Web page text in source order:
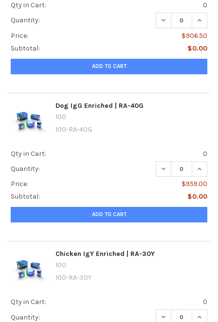
Qty in Cart:
0
Quantity:
DECREASE
Price:
$906.50
Subtotal:
$0.00
ADD TO CART
Dog IgG Enriched | RA-40G
100
100-RA-40G
Qty in Cart:
0
Quantity:
DECREASE
Price:
$959.00
Subtotal:
$0.00
ADD TO CART
Chicken IgY Enriched | RA-30Y
100
100-RA-30Y
Qty in Cart:
0
Quantity:
DECREASE